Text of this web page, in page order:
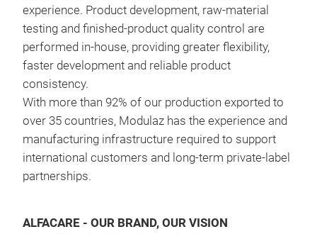
experience. Product development, raw-material
testing and finished-product quality control are
performed in-house, providing greater flexibility,
faster development and reliable product
consistency.
With more than 92% of our production exported to
over 35 countries, Modulaz has the experience and
manufacturing infrastructure required to support
international customers and long-term private-label
partnerships.
ALFACARE - OUR BRAND, OUR VISION